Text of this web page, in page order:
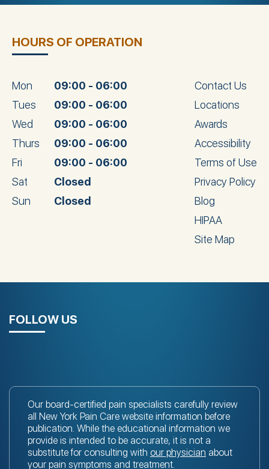
HOURS OF OPERATION
Mon
09:00 - 06:00
Tues
09:00 - 06:00
Wed
09:00 - 06:00
Thurs
09:00 - 06:00
Fri
09:00 - 06:00
Sat
Closed
Sun
Closed
Contact Us
Locations
Awards
Accessibility
Terms of Use
Privacy Policy
Blog
HIPAA
Site Map
FOLLOW US
Our board-certified pain specialists carefully review
all New York Pain Care website information before
publication. While the educational information we
provide is intended to be accurate, it is not a
substitute for consulting with our physician about
your pain symptoms and treatment.